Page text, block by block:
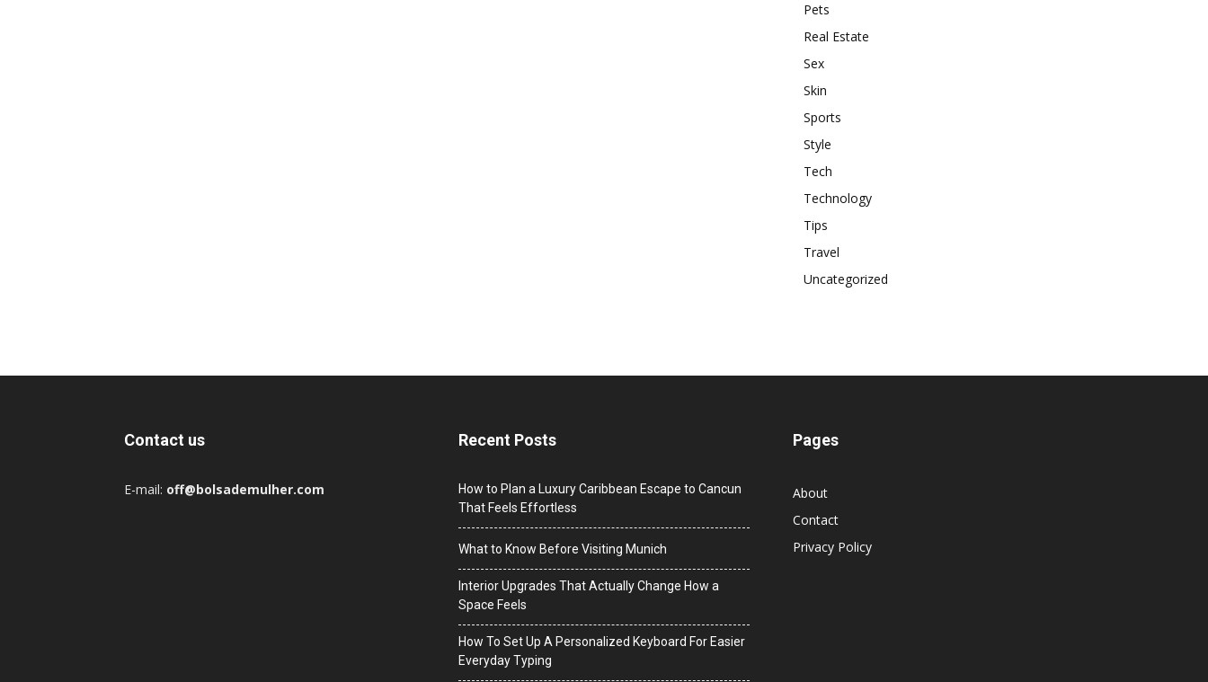
Pets
Real Estate
Sex
Skin
Sports
Style
Tech
Technology
Tips
Travel
Uncategorized
Contact us
E-mail: off@bolsademulher.com
Recent Posts
How to Plan a Luxury Caribbean Escape to Cancun
That Feels Effortless
What to Know Before Visiting Munich
Interior Upgrades That Actually Change How a
Space Feels
How To Set Up A Personalized Keyboard For Easier
Everyday Typing
Pages
About
Contact
Privacy Policy